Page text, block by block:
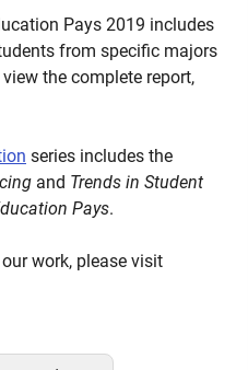
Pays 2019 includes
from specific majors
the complete report,
series includes the
and Trends in Student
Pays.
work, please visit